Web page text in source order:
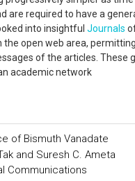
are required to have a
into insightful Journals
open web area,
of the articles. These
academic network
of Bismuth Vanadate
and Suresh C. Ameta
Communications